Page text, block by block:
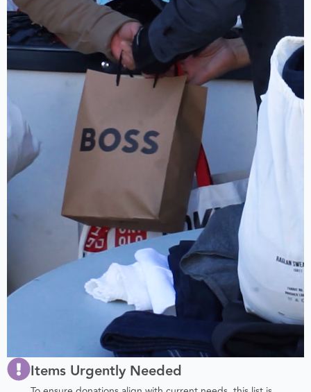
Items Urgently Needed